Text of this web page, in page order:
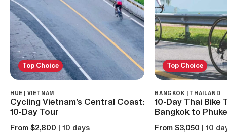
Top Choice
HUE | VIETNAM
Cycling Vietnam’s Central Coast:
10-Day Tour
From $2,800 | 10 days
Top Choice
BANGKOK | THAILAND
10-Day Thai Bike
Bangkok to
From $3,050 | 10